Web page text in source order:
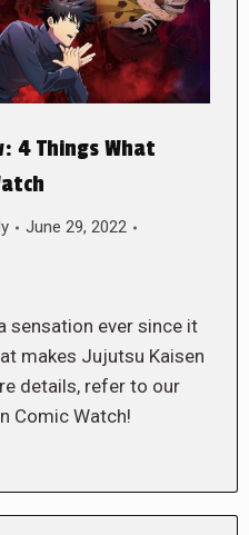
4 Things What
June 29, 2022
sensation ever since it
makes Jujutsu Kaisen
details, refer to our
Comic Watch!